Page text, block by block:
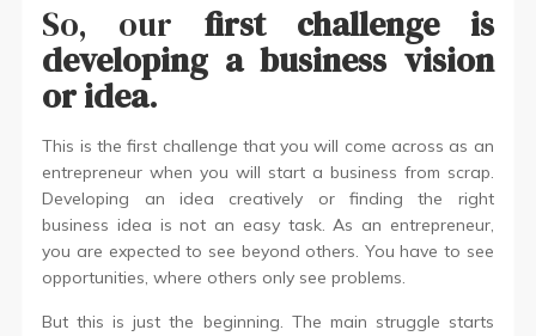
So, our first challenge is
developing a business vision
or idea.
This is the first challenge that you will come across as an
entrepreneur when you will start a business from scrap.
Developing an idea creatively or finding the right
business idea is not an easy task. As an entrepreneur,
you are expected to see beyond others. You have to see
opportunities, where others only see problems.
But this is just the beginning. The main struggle starts